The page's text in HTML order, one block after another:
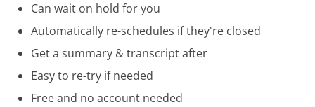
Can wait on hold for you
Automatically re-schedules if they're closed
Get a summary & transcript after
Easy to re-try if needed
Free and no account needed